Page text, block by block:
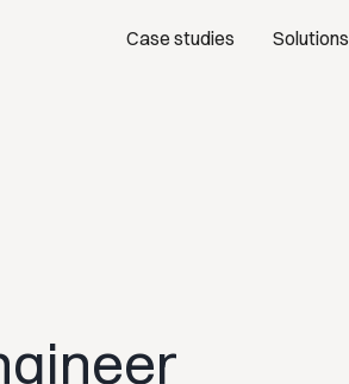
Case studies Solutions